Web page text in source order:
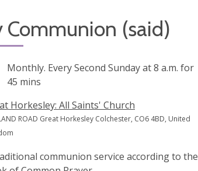
Communion (said)
Monthly. Every Second Sunday at8 a.m. for
45 mins
Horkesley: All Saints' Church
ROAD Great Horkesley Colchester, CO6 4BD, United
communion service according to the